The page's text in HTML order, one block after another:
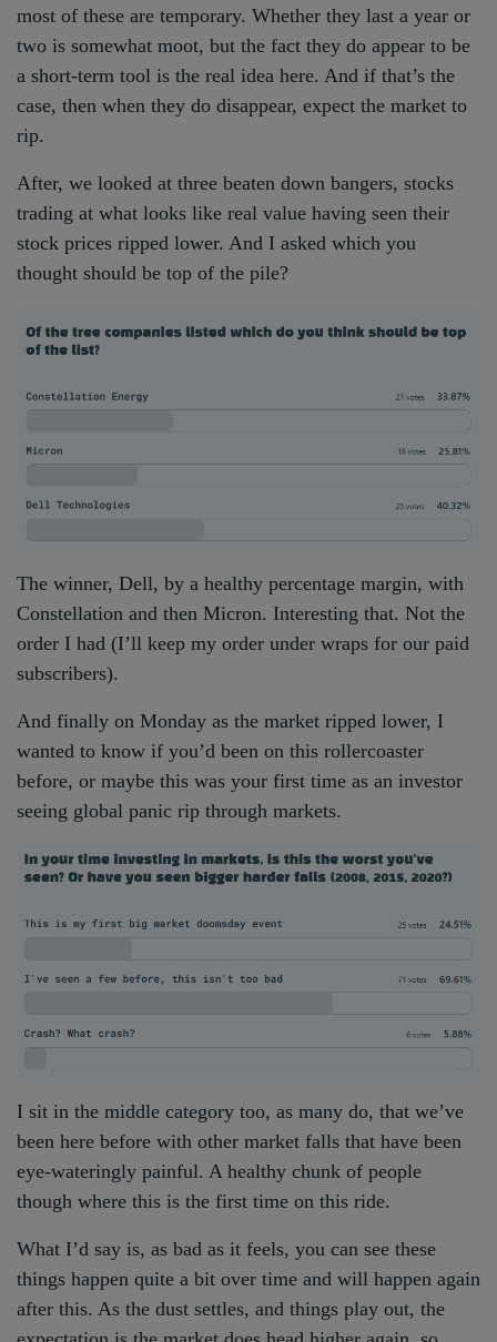
most of these are temporary. Whether they last a year or
two is somewhat moot, but the fact they do appear to be
a short-term tool is the real idea here. And if that’s the
case, then when they do disappear, expect the market to
rip.
After, we looked at three beaten down bangers, stocks
trading at what looks like real value having seen their
stock prices ripped lower. And I asked which you
thought should be top of the pile?
The winner, Dell, by a healthy percentage margin, with
Constellation and then Micron. Interesting that. Not the
order I had (I’ll keep my order under wraps for our paid
subscribers).
And finally on Monday as the market ripped lower, I
wanted to know if you’d been on this rollercoaster
before, or maybe this was your first time as an investor
seeing global panic rip through markets.
I sit in the middle category too, as many do, that we’ve
been here before with other market falls that have been
eye-wateringly painful. A healthy chunk of people
though where this is the first time on this ride.
What I’d say is, as bad as it feels, you can see these
things happen quite a bit over time and will happen again
after this. As the dust settles, and things play out, the